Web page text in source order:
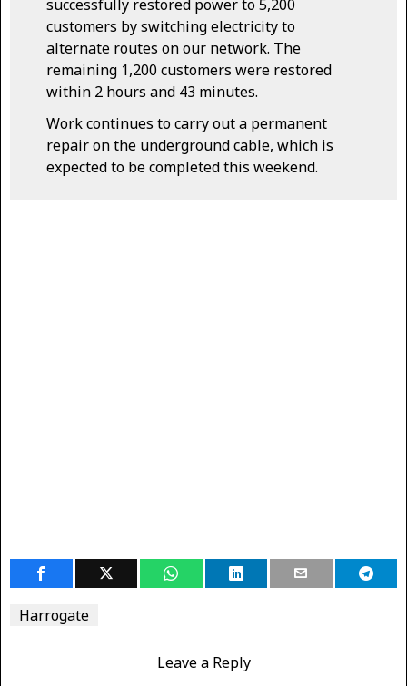
successfully restored power to 5,200
customers by switching electricity to
alternate routes on our network. The
remaining 1,200 customers were restored
within 2 hours and 43 minutes.
Work continues to carry out a permanent
repair on the underground cable, which is
expected to be completed this weekend.
Harrogate
Leave a Reply